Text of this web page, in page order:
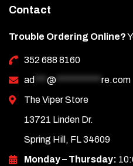
Contact
Trouble Ordering Online?
352 688 8160
ad
@
re.com
The Viper Store
13721 Linden Dr.
Spring Hill, FL 34609
Monday – Thursday: